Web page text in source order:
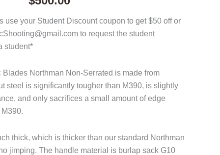
use your Student Discount coupon to get $50 off or
to request the student
student*
Blades Northman Non-Serrated is made from
steel is significantly tougher than M390, is slightly
and only sacrifices a small amount of edge
thick, which is thicker than our standard Northman
jimping. The handle material is burlap sack G10